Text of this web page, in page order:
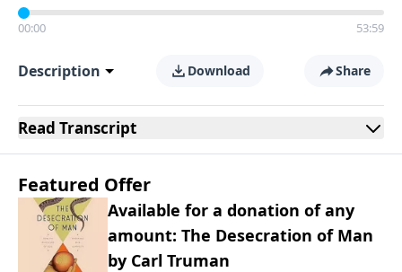
00:00 53:59
Description Download Share
Read Transcript
Featured Offer
Available for a donation of any
amount: The Desecration of Man
by Carl Truman